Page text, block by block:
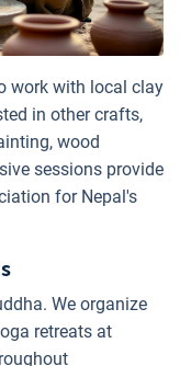
work with local clay
in other crafts,
wood
sessions provide
for Nepal's
We organize
retreats at